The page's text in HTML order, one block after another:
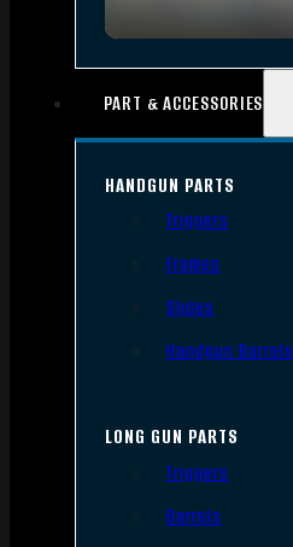
PART & ACCESSORIES
HANDGUN PARTS
Triggers
Frames
Slides
Handgun Barrels
LONG GUN PARTS
Triggers
Barrels